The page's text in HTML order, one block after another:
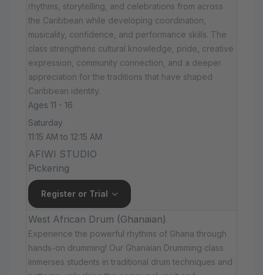
rhythms, storytelling, and celebrations from across
the Caribbean while developing coordination,
musicality, confidence, and performance skills. The
class strengthens cultural knowledge, pride, creative
expression, community connection, and a deeper
appreciation for the traditions that have shaped
Caribbean identity.
Ages 11 - 16
Saturday
11:15 AM to 12:15 AM
AFIWI STUDIO
Pickering
Register or Trial
West African Drum (Ghanaian)
Experience the powerful rhythms of Ghana through
hands-on drumming! Our Ghanaian Drumming class
immerses students in traditional drum techniques and